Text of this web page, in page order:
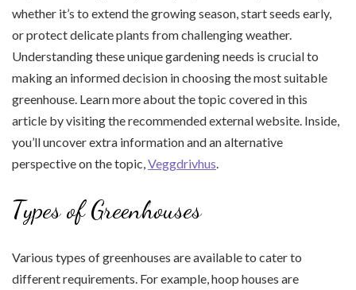
whether it’s to extend the growing season, start seeds early,
or protect delicate plants from challenging weather.
Understanding these unique gardening needs is crucial to
making an informed decision in choosing the most suitable
greenhouse. Learn more about the topic covered in this
article by visiting the recommended external website. Inside,
you’ll uncover extra information and an alternative
perspective on the topic,Veggdrivhus.
Types of Greenhouses
Various types of greenhouses are available to cater to
different requirements. For example, hoop houses are